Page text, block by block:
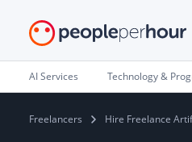
AI Services Technology &
Freelancers Hire Freelance